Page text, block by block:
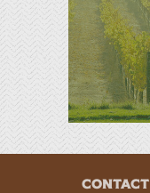
CONTACT